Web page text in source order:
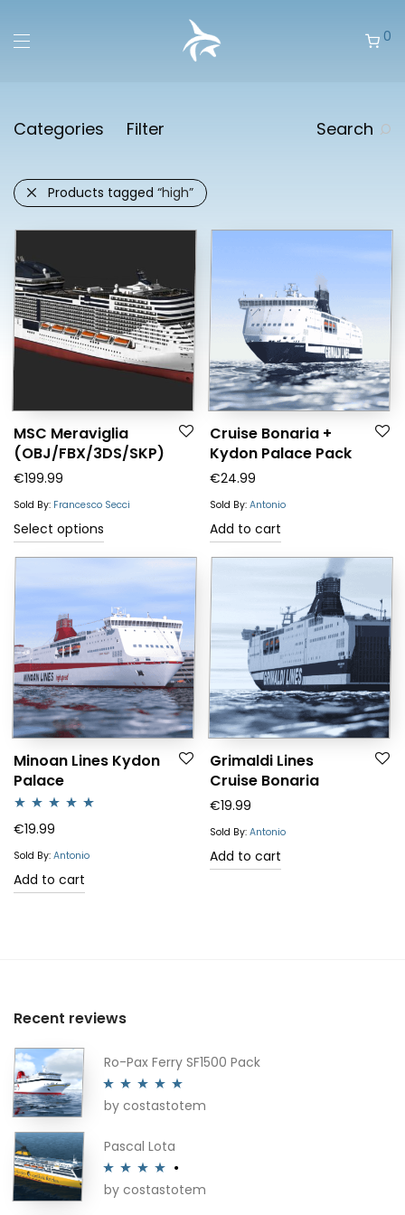
0
Categories Filter Search
Products tagged “high”
MSC Meraviglia
(OBJ/FBX/3DS/SKP)
€199.99
Sold By: Francesco Secci
Select options
product
multiple
variants.
The
options
may
be
chosen
Cruise Bonaria +
Kydon Palace Pack
€24.99
Sold By: Antonio
Add to cart
Minoan Lines Kydon
Palace
Rated5.00
out of 5
€19.99
Sold By: Antonio
Add to cart
Grimaldi Lines
Cruise Bonaria
€19.99
Sold By: Antonio
Add to cart
Recent reviews
Ro-Pax Ferry SF1500 Pack
Rated5out
by costastotem
Pascal Lota
Rated4
by costastotem